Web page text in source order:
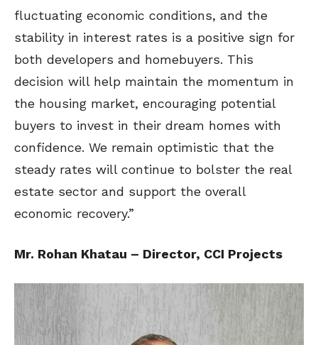
fluctuating economic conditions, and the
stability in interest rates is a positive sign for
both developers and homebuyers. This
decision will help maintain the momentum in
the housing market, encouraging potential
buyers to invest in their dream homes with
confidence. We remain optimistic that the
steady rates will continue to bolster the real
estate sector and support the overall
economic recovery.”
Mr. Rohan Khatau – Director, CCI Projects